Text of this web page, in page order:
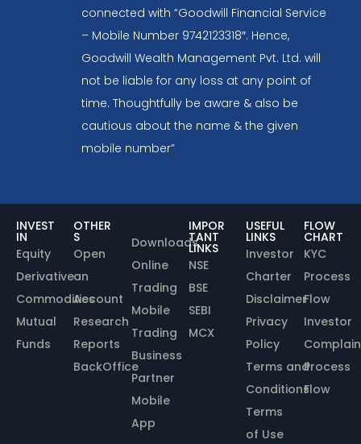
connected with “Goodwill Financial Service
– Mobile Number 9742123318″. Hence,
Goodwill Wealth Management Pvt. Ltd. will
not be liable for any loss at any point of
time. Thoughtfully be aware & also be
cautious about the name & the given
mobile number”
INVEST
IN
Equity
Derivative
Commodities
Mutual
Funds
OTHER
S
Open
an
Account
Research
Reports
BackOffice
Downloads
Online
Trading
Mobile
Trading
Business
Partner
Mobile
App
IMPOR
TANT
LINKS
NSE
BSE
SEBI
MCX
USEFUL
LINKS
Investor
Charter
Disclaimer
Privacy
Policy
Terms and
Conditions
Terms
of Use
FLOW
CHART
KYC
Process
Flow
Investor
Process
Flow